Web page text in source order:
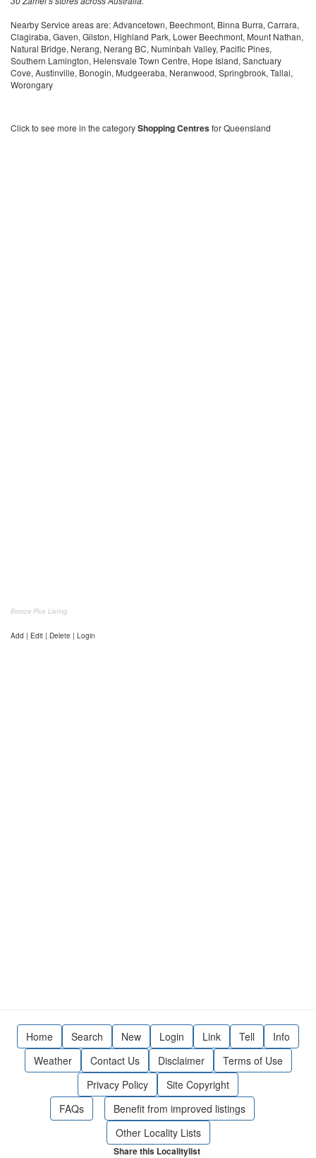
Nearby Service areas are: Advancetown, Beechmont, Binna Burra, Carrara,
Clagiraba, Gaven, Gilston, Highland Park, Lower Beechmont, Mount Nathan,
Natural Bridge, Nerang, Nerang BC, Numinbah Valley, Pacific Pines,
Southern Lamington, Helensvale Town Centre, Hope Island, Sanctuary
Cove, Austinville, Bonogin, Mudgeeraba, Neranwood, Springbrook, Tallai,
Worongary
Click to see more in the categoryShopping Centresfor Queensland
Bronze Plus Listing
Add | Edit | Delete | Login
Home Search New Login Link Tell
Info
Weather
Contact Us Disclaimer
Terms of Use
Privacy Policy
Site Copyright
FAQs
Benefit from improved listings
Other Locality Lists
Share this Localitylist